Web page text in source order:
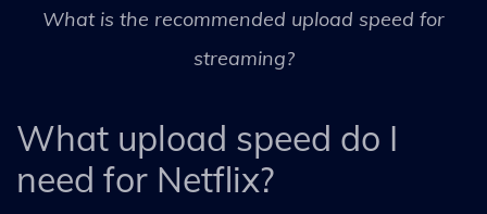
What is the recommended upload speed for
streaming?
What upload speed do I
need for Netflix?